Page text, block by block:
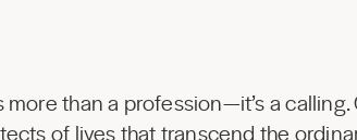
than a profession—it’s a
of lives that transcend the